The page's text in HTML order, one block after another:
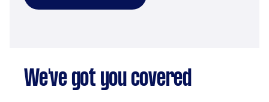
We've got you covered